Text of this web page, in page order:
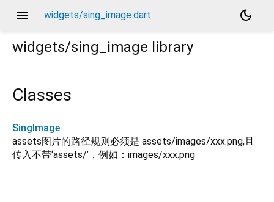
menu widgets/sing_image.dart
dark_mode
widgets/sing_image library
Classes
SingImage
assets图片的路径规则必须是 assets/images/xxx.png,且
传入不带‘assets/’，例如：images/xxx.png